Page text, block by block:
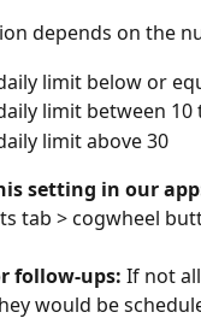
depends on the
limit below or
limit between 10
limit above 30
setting in our
tab > cogwheel
follow-ups: If not
would be